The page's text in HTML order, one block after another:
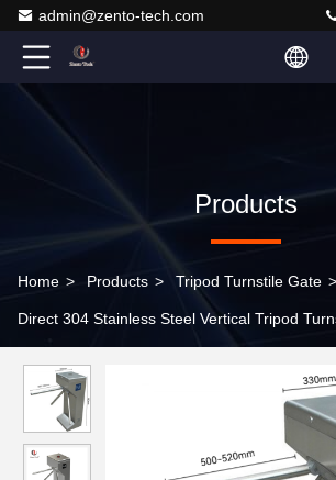
admin@zento-tech.com
Products
Home > Products > Tripod Turnstile Gate >
Direct 304 Stainless Steel Vertical Tripod